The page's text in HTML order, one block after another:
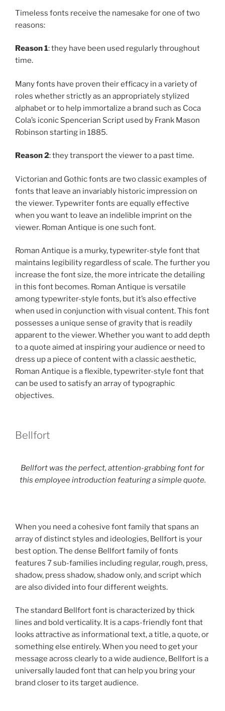
Timeless fonts receive the namesake for one of two
reasons:
Reason 1: they have been used regularly throughout
time.
Many fonts have proven their efficacy in a variety of
roles whether strictly as an appropriately stylized
alphabet or to help immortalize a brand such as Coca
Cola’s iconic Spencerian Script used by Frank Mason
Robinson starting in 1885.
Reason 2: they transport the viewer to a past time.
Victorian and Gothic fonts are two classic examples of
fonts that leave an invariably historic impression on
the viewer. Typewriter fonts are equally effective
when you want to leave an indelible imprint on the
viewer. Roman Antique is one such font.
Roman Antique is a murky, typewriter-style font that
maintains legibility regardless of scale. The further you
increase the font size, the more intricate the detailing
in this font becomes. Roman Antique is versatile
among typewriter-style fonts, but it’s also effective
when used in conjunction with visual content. This font
possesses a unique sense of gravity that is readily
apparent to the viewer. Whether you want to add depth
to a quote aimed at inspiring your audience or need to
dress up a piece of content with a classic aesthetic,
Roman Antique is a flexible, typewriter-style font that
can be used to satisfy an array of typographic
objectives.
Bellfort
Bellfort was the perfect, attention-grabbing font for
this employee introduction featuring a simple quote.
When you need a cohesive font family that spans an
array of distinct styles and ideologies, Bellfort is your
best option. The dense Bellfort family of fonts
features 7 sub-families including regular, rough, press,
shadow, press shadow, shadow only, and script which
are also divided into four different weights.
The standard Bellfort font is characterized by thick
lines and bold verticality. It is a caps-friendly font that
looks attractive as informational text, a title, a quote, or
something else entirely. When you need to get your
message across clearly to a wide audience, Bellfort is a
universally lauded font that can help you bring your
brand closer to its target audience.